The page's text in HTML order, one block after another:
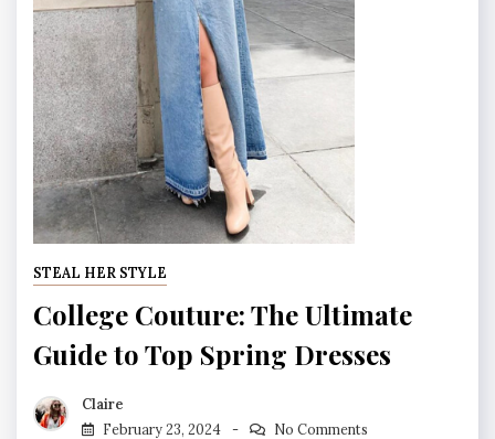
STEAL HER STYLE
College Couture: The Ultimate
Guide to Top Spring Dresses
Claire
February 23, 2024
No Comments